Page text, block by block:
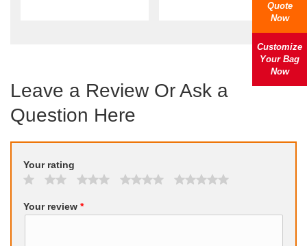
Leave a Review Or Ask a
Question Here
Your rating
Your review *
Quote
Now
Customize
Your Bag
Now